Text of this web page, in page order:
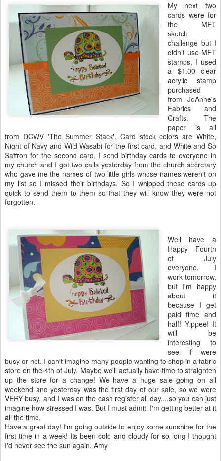
My next two
cards were for
the MFT
sketch
challenge but I
didn't use MFT
stamps, I used
a $1.00 clear
acrylic stamp
purchased
from JoAnne's
Fabrics and
Crafts. The
paper is all
from DCWV'The Summer Stack'. Card stock colors are White,
Night of Navy and WildWasabi for the first card, and White and So
Saffron for the second card. I send birthday cards to everyone in
my church and I got two calls yesterday from the church secretary
who gave me the names of two little girls whose namesweren't on
my list so I missed their birthdays. So I whipped these cards up
quick to send them to them so that they will know they were not
forgotten.
Well have a
Happy Fourth
of July
everyone. I
work tomorrow,
but I'm happy
about it
because I get
paid time and
half! Yippee! It
will be
interesting to
see if were
busy or not. I can't imagine many people wanting to shop in a fabric
store on the 4th of July. Maybe we'll actually have time to straighten
up the store for a change! We have a huge sale going on all
weekend and yesterday was the first day of our sale, so we were
VERY busy, and I was on the cash register all day....so you can just
imagine how stressed I was. But I must admit, I'm getting better at it
all the time.
Have a great day! I'm going outside to enjoy some sunshine for the
first time in a week! Its been cold and cloudy for so long I thought
I'd never see the sun again. Amy